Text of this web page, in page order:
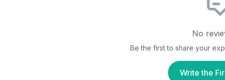
No
Be the first to share your
Write the